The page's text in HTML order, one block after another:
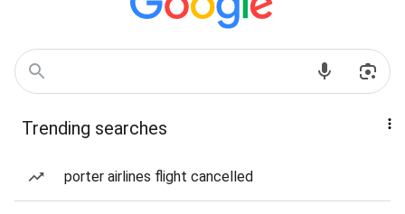
Trending searches
porter airlines flight cancelled